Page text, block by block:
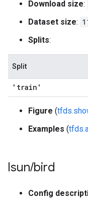
Download size:
Dataset size:
Splits:
Split
'train'
Figure (
Examples (
lsun/bird
Config